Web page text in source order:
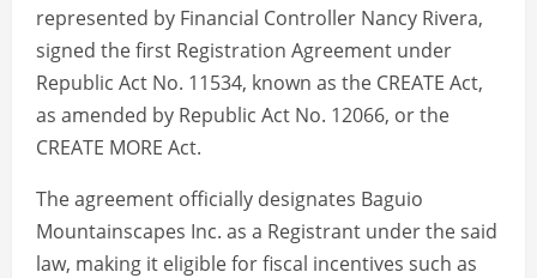
represented by Financial Controller Nancy Rivera,
signed the first Registration Agreement under
Republic Act No. 11534, known as the CREATE Act,
as amended by Republic Act No. 12066, or the
CREATE MORE Act.
The agreement officially designates Baguio
Mountainscapes Inc. as a Registrant under the said
law, making it eligible for fiscal incentives such as